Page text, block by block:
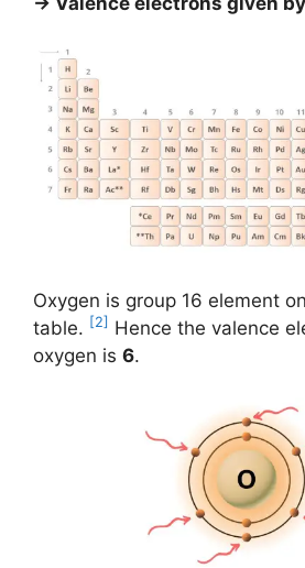
Oxygen is group 16 element
table. [2] Hence the valence
oxygen is 6.